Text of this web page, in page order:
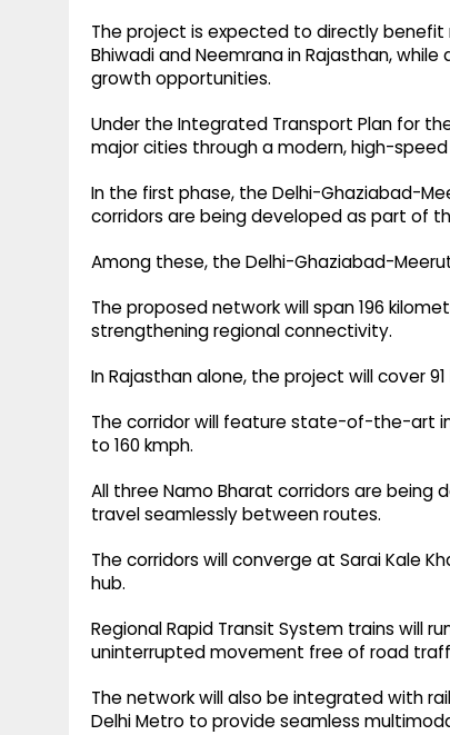
The project is expected to directly benefit
Bhiwadi and Neemrana in Rajasthan,
growth opportunities.
Under the Integrated Transport Plan for
major cities through a modern, high-
In the first phase, the Delhi-Ghaziabad-
corridors are being developed as part of
Among these, the Delhi-Ghaziabad-
The proposed network will span 196
strengthening regional connectivity.
In Rajasthan alone, the project will cover
The corridor will feature state-of-the-art
to 160 kmph.
All three Namo Bharat corridors are being
travel seamlessly between routes.
The corridors will converge at Sarai Kale
hub.
Regional Rapid Transit System trains will
uninterrupted movement free of road
The network will also be integrated with
Delhi Metro to provide seamless